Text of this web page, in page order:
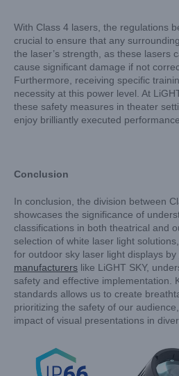
With Class 4 lasers, the regulations
crucial to ensure that any
the laser’s strength, as these lasers
cause significant damage if not
Furthermore, receiving specific
necessity at this power level. At
these safety measures in theater
enjoy brilliantly executed
Conclusion
In conclusion, the division between
showcases the significance of
classifications in both theatrical and
selection of white laser light
for outdoor sky laser light displays by
manufacturers like LiGHT SKY,
safety and effective implementation.
standards allows us to create
prioritizing the safety of our
impact of visual presentations in